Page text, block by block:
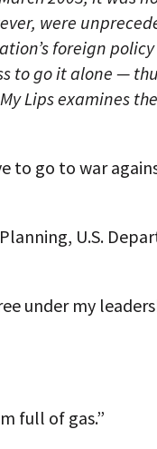
were
foreign
to go it alone —
Lips examines
to go to war
U.S.
under my
full of gas.”